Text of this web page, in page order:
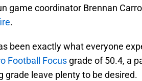
game coordinator Brennan
.
been exactly what everyone
Football Focus grade of 50.4, a
grade leave plenty to be desired.